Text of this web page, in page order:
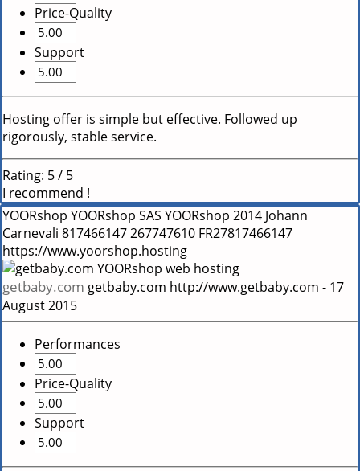
Price-Quality
Support
Hosting offer is simple but effective. Followed up
rigorously, stable service.
Rating: 5/ 5
I recommend !
YOORshop YOORshop SAS YOORshop 2014 Johann
Carnevali 817466147267747610 FR27817466147
https://www.yoorshop.hosting
getbaby.com getbaby.com http://www.getbaby.com - 17
August 2015
Performances
Price-Quality
Support